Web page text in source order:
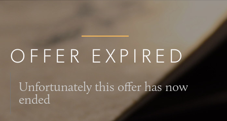
OFFER EXPIRED
Unfortunately this offer has now
ended